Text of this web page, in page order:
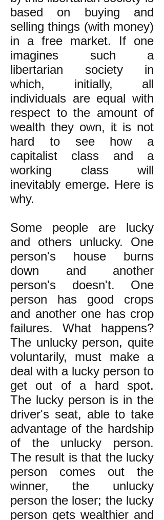
based on buying and
selling things (with money)
in a free market. If one
imagines such a
libertarian society in
which, initially, all
individuals are equal with
respect to the amount of
wealth they own, it is not
hard to see how a
capitalist class and a
working class will
inevitably emerge. Here is
why.
Some people are lucky
and others unlucky. One
person's house burns
down and another
person's doesn't. One
person has good crops
and another one has crop
failures. What happens?
The unlucky person, quite
voluntarily, must make a
deal with a lucky person to
get out of a hard spot.
The lucky person is in the
driver's seat, able to take
advantage of the hardship
of the unlucky person.
The result is that the lucky
person comes out the
winner, the unlucky
person the loser; the lucky
person gets wealthier and